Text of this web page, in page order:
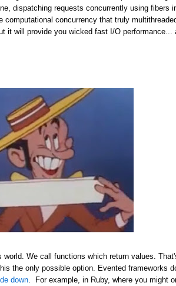
dispatching requests concurrently using fibers
concurrency that truly
it will provide you wicked fast I/O performance...
We call functions which return values.
the only possible option. Evented frameworks
down . For example, in Ruby, where you might